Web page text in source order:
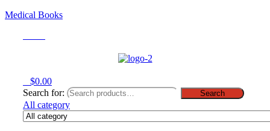
Medical Books
$0.00
Search for:
Search
All category